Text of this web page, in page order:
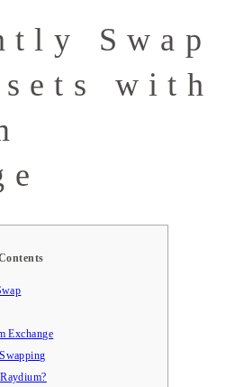
Swap
with
Exchange